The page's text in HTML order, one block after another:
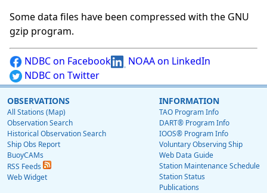
Some data files have been compressed with the GNU
gzip program.
NDBC on Facebook
NOAA on LinkedIn
NDBC on Twitter
OBSERVATIONS
All Stations (Map)
Observation Search
Historical Observation Search
Ship Obs Report
BuoyCAMs
RSS Feeds
Web Widget
INFORMATION
TAO Program Info
DART® Program Info
IOOS® Program Info
Voluntary Observing Ship
Web Data Guide
Station Maintenance Schedule
Station Status
Publications